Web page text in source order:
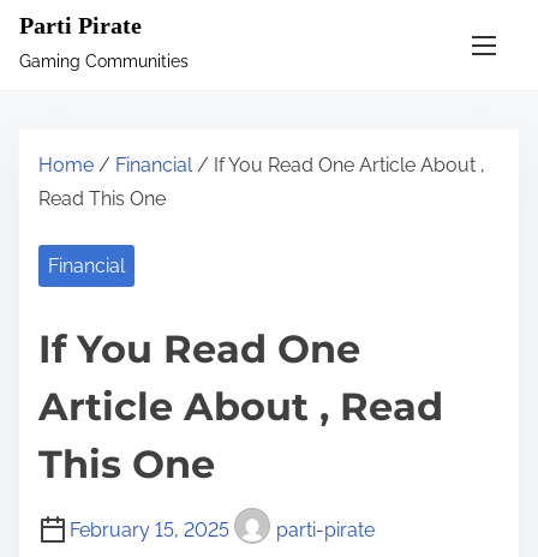
Parti Pirate
Gaming Communities
Home / Financial/ If You Read One Article About ,
Read This One
Financial
If You Read One
Article About , Read
This One
February 15, 2025 parti-pirate